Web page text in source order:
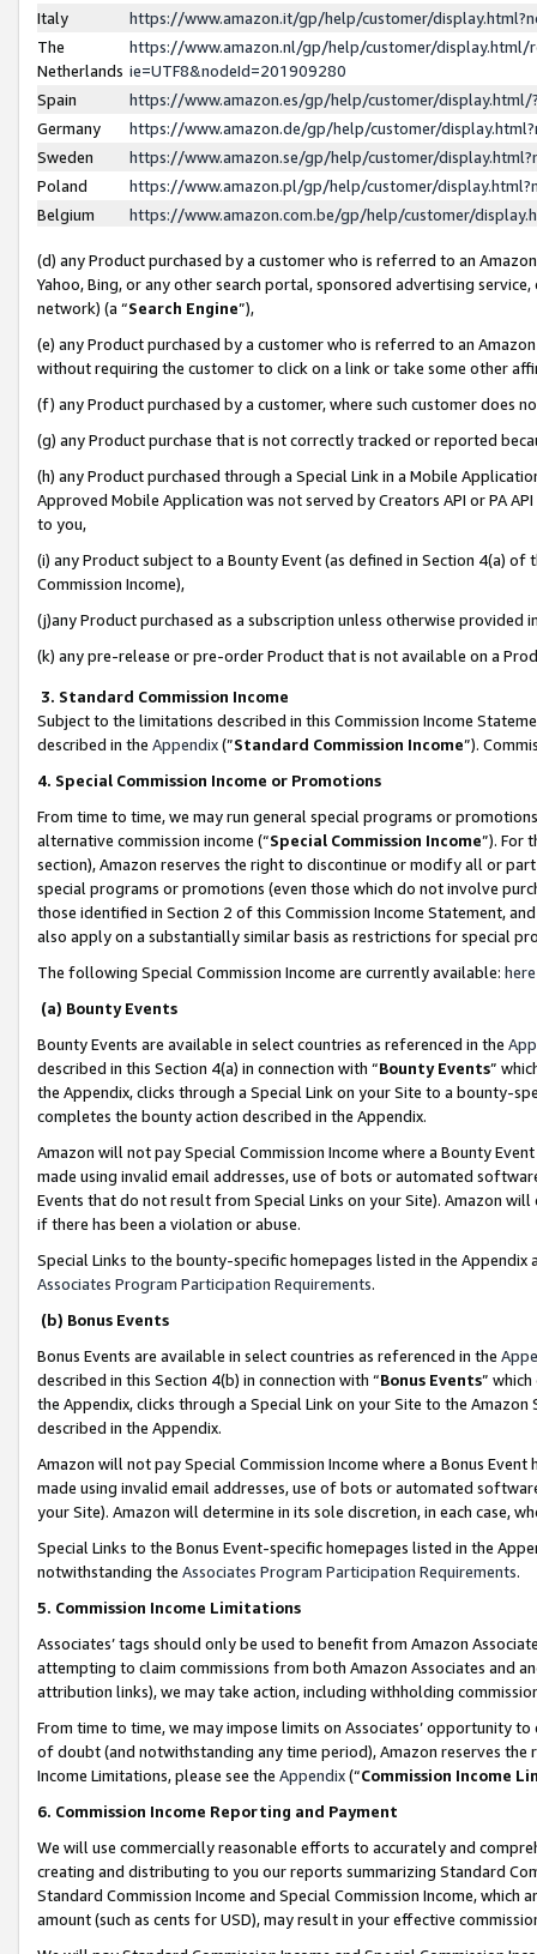
Italy
https://www.amazon.it/gp/help/customer/
The
Netherlands
https://www.amazon.nl/gp/help/customer/display.html/
ie=UTF8&nodeId=201909280
Spain
https://www.amazon.es/gp/help/customer/
Germany
https://www.amazon.de/gp/help/customer/
Sweden
https://www.amazon.se/gp/help/customer/
Poland
https://www.amazon.pl/gp/help/customer/
Belgium
https://www.amazon.com.be/gp/help/customer/
(d) any Product purchased by a customer who is referred to an
Yahoo, Bing, or any other search portal, sponsored advertising
network) (a “Search Engine”),
(e) any Product purchased by a customer who is referred to an
without requiring the customer to click on a link or take some other
(f) any Product purchased by a customer, where such customer does
(g) any Product purchase that is not correctly tracked or reported
(h) any Product purchased through a Special Link in a Mobile
Approved Mobile Application was not served by Creators API or PA
to you,
(i) any Product subject to a Bounty Event (as defined in Section 4(a)
Commission Income),
(j)any Product purchased as a subscription unless otherwise provided
(k) any pre-release or pre-order Product that is not available on a
3. Standard Commission Income
Subject to the limitations described in this Commission Income
described in the Appendix(”Standard Commission Income”).
4. Special Commission Income or Promotions
From time to time, we may run general special programs or
alternative commission income (“Special Commission Income”). For
section), Amazon reserves the right to discontinue or modify all or
special programs or promotions (even those which do not involve
those identified in Section 2 of this Commission Income Statement,
also apply on a substantially similar basis as restrictions for special
The following Special Commission Income are currently available: here
(a) Bounty Events
Bounty Events are available in select countries as referenced in the
described in this Section 4(a) in connection with “Bounty Events”
the Appendix, clicks through a Special Link on your Site to a bounty-
completes the bounty action described in the Appendix.
Amazon will not pay Special Commission Income where a Bounty
made using invalid email addresses, use of bots or automated
Events that do not result from Special Links on your Site). Amazon
if there has been a violation or abuse.
Special Links to the bounty-specific homepages listed in the
Associates Program Participation Requirements.
(b) Bonus Events
Bonus Events are available in select countries as referenced in the
described in this Section 4(b) in connection with “Bonus Events”
the Appendix, clicks through a Special Link on your Site to the
described in the Appendix.
Amazon will not pay Special Commission Income where a Bonus
made using invalid email addresses, use of bots or automated
your Site). Amazon will determine in its sole discretion, in each case,
Special Links to the Bonus Event-specific homepages listed in the
notwithstanding the Associates Program Participation Requirements.
5. Commission Income Limitations
Associates’ tags should only be used to benefit from Amazon
attempting to claim commissions from both Amazon Associates and
attribution links), we may take action, including withholding
From time to time, we may impose limits on Associates’ opportunity
of doubt (and notwithstanding any time period), Amazon reserves
Income Limitations, please see the Appendix(“Commission Income
6. Commission Income Reporting and Payment
We will use commercially reasonable efforts to accurately and
creating and distributing to you our reports summarizing Standard
Standard Commission Income and Special Commission Income,
amount (such as cents for USD), may result in your effective